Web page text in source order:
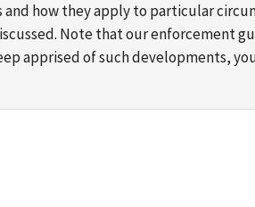
how they apply to particular
Note that our enforcement
apprised of such developments,